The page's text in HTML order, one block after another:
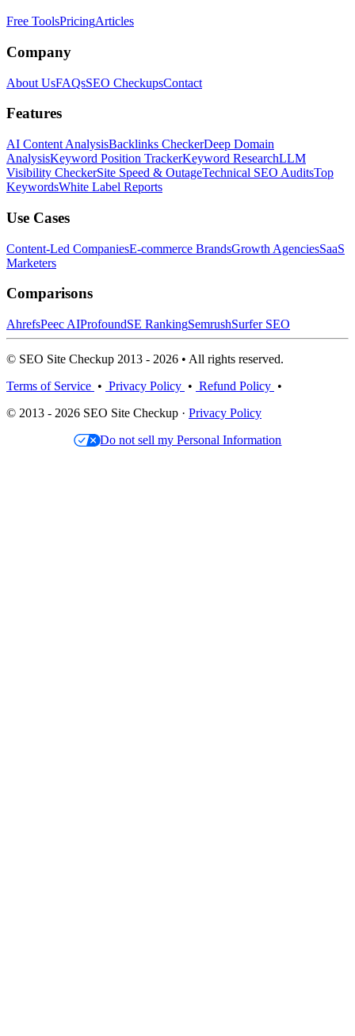
Free ToolsPricingArticles
Company
About UsFAQsSEO CheckupsContact
Features
AI Content AnalysisBacklinks CheckerDeep Domain
AnalysisKeyword Position TrackerKeyword ResearchLLM
Visibility CheckerSite Speed & OutageTechnical SEO AuditsTop
KeywordsWhite Label Reports
Use Cases
Content-Led CompaniesE-commerce BrandsGrowth AgenciesSaaS
Marketers
Comparisons
AhrefsPeec AIProfoundSE RankingSemrushSurfer SEO
© SEO Site Checkup 2013 - 2026 • All rights reserved.
Terms of Service • Privacy Policy • Refund Policy •
© 2013 - 2026 SEO Site Checkup · Privacy Policy
Do not sell my Personal Information